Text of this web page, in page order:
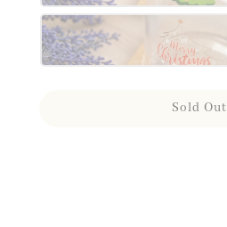
Sold Out